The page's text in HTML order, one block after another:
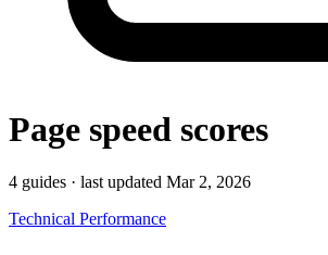
Page speed scores
4 guides · last updated Mar 2, 2026
Technical Performance